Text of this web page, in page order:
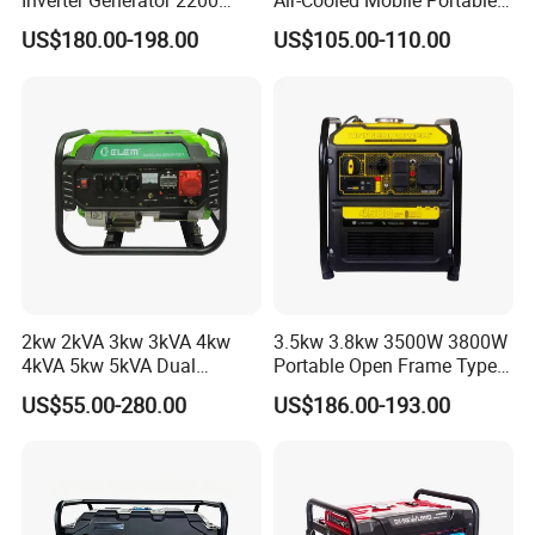
Watt 3kw 4000 Watt 4500
Watts 5kw Gasoline Inverter
US$180.00-198.00
Electric Start 2.5kw
Homeuse Gasoline/Petrol
US$105.00-110.00
2kw 2kVA 3kw 3kVA 4kw
4kVA 5kw 5kVA Dual
Voltage Single Three Phase
Hand Key Start Copper
US$55.00-280.00
3.5kw 3.8kw 3500W 3800W
Portable Open Frame Type
Gasoline Inverter Generator
US$186.00-193.00